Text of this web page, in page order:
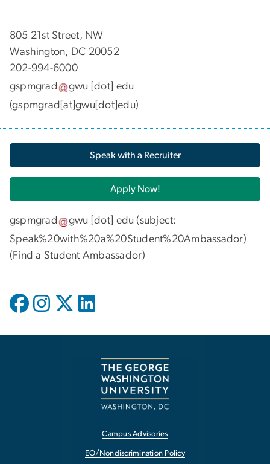
​​​​​​805 21st Street, NW
Washington, DC 20052
202-994-6000
gspmgrad
gwu [dot] edu
(gspmgrad[at]gwu[dot]edu)
Speak with a Recruiter
Apply Now!
gspmgrad gwu [dot] edu (subject:
Speak%20with%20a%20Student%20Ambassador)
(Find a Student Ambassador)
Campus Advisories
EO/Nondiscrimination Policy